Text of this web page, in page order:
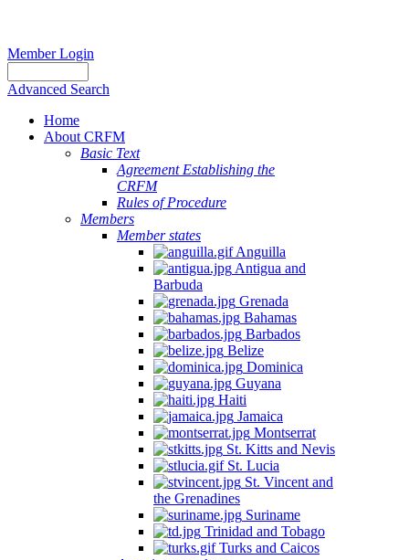
Member Login
Advanced Search
Home
About CRFM
Basic Text
Agreement Establishing the
CRFM
Rules of Procedure
Members
Member states
Anguilla
Antigua and
Barbuda
Grenada
Bahamas
Barbados
Belize
Dominica
Guyana
Haiti
Jamaica
Montserrat
St. Kitts and Nevis
St. Lucia
St. Vincent and
the Grenadines
Suriname
Trinidad and Tobago
Turks and Caicos